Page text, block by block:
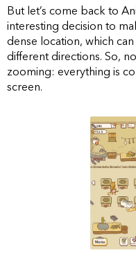
But let’s come back to
interesting decision to
dense location, which
different directions. So,
zooming: everything is
screen.